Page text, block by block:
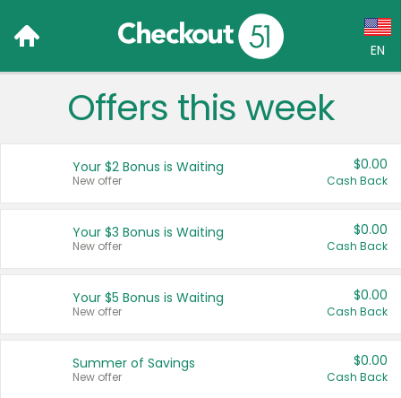
EN
Language:
Français (CA)
United States
Offers this week
Your $2 Bonus is Waiting
New offer
$0.00
Cash Back
Your $3 Bonus is Waiting
New offer
$0.00
Cash Back
Your $5 Bonus is Waiting
New offer
$0.00
Cash Back
Summer of Savings
New offer
$0.00
Cash Back